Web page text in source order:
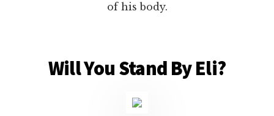
of his body.
Will You Stand By Eli?